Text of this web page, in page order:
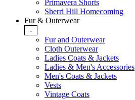
Primavera Shorts
Sherri Hill Homecoming
Fur & Outerwear
-
Fur and Outerwear
Cloth Outerwear
Ladies Coats & Jackets
Ladies & Men's Accessories
Men's Coats & Jackets
Vests
Vintage Coats